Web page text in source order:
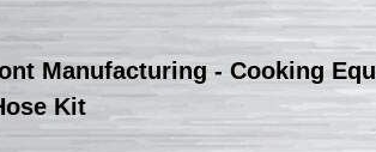
Manufacturing - Cooking
Kit